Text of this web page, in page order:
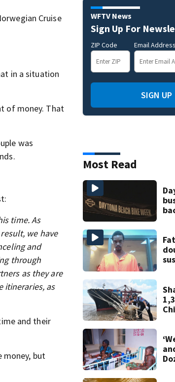
Cruise
in a situation
of money. That
was
time. As
we have
and
through
as they are
itineraries, as
and their
money, but
WFTV News
Sign Up For
ZIP Code Email Address
SIGN UP
Most Read